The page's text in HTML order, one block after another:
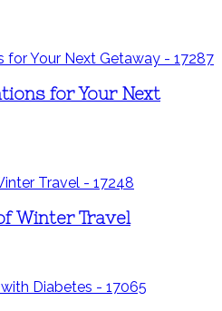
for Your Next
Winter Travel